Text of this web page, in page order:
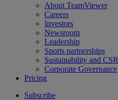
About TeamViewer
Careers
Investors
Newsroom
Leadership
Sports partnerships
Sustainability and CSR
Corporate Governance
Pricing
Subscribe